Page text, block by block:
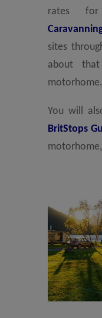
rates
sites
about
motorhome.
You will
BritStops